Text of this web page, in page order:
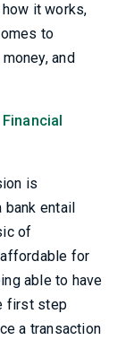
it works,
to
and
is
entail
of
for
able to have
first step
a transaction